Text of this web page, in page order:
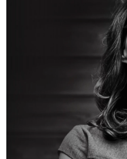
LA MARKET SMALL